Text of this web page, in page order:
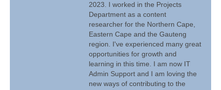
2023. I worked in the Projects
Department as a content
researcher for the Northern Cape,
Eastern Cape and the Gauteng
region. I've experienced many great
opportunities for growth and
learning in this time. I am now IT
Admin Support and I am loving the
new ways of contributing to the